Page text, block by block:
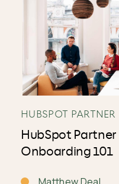
HUBSPOT PARTNER
HubSpot Partner
Onboarding 101